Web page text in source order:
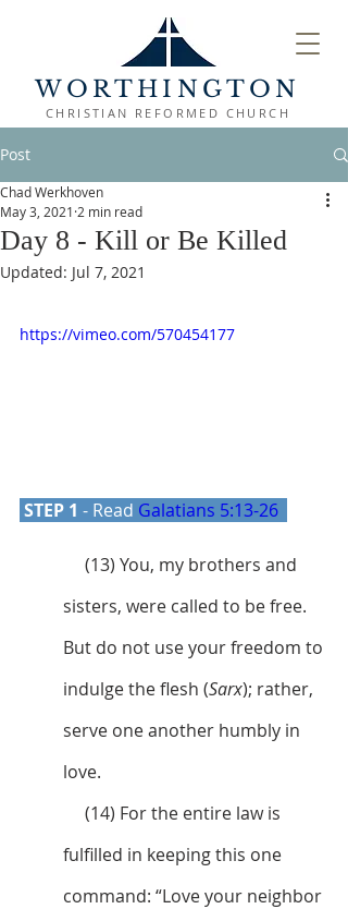
WORTHINGTON
CHRISTIAN REFORMED CHURCH
Post
Day 8 - Kill or Be Killed
Chad Werkhoven
May 3, 2021 2 min read
Updated: Jul 7, 2021
https://vimeo.com/570454177
STEP 1 - Read Galatians 5:13-26
sisters, were called to be free.
But do not use your freedom to
indulge the flesh (Sarx); rather,
serve one another humbly in
love.
fulfilled in keeping this one
command: “Love your neighbor